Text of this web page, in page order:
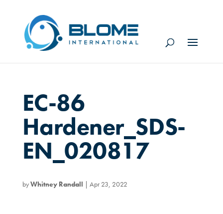
EC-86
Hardener_SDS-
EN_020817
byWhitney Randall | Apr 23, 2022